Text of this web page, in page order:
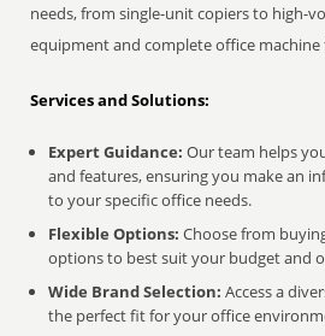
needs, from single-unit copiers to high-
equipment and complete office machine
Services and Solutions:
Expert Guidance: Our team helps
and features, ensuring you make an
to your specific office needs.
Flexible Options: Choose from
options to best suit your budget and
Wide Brand Selection: Access a
the perfect fit for your office